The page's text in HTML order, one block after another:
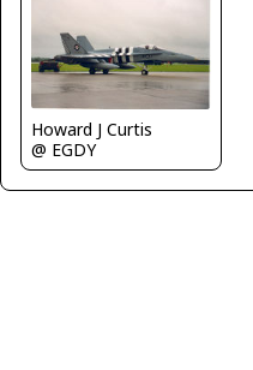
Howard J Curtis
@ EGDY